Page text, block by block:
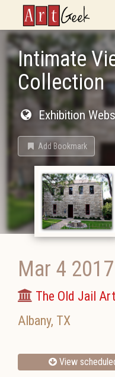
ArtGeek
Intimate
Collection
Exhibition
Add Bookmark
Mar 4 2017
The Old Jail
Albany, TX
View